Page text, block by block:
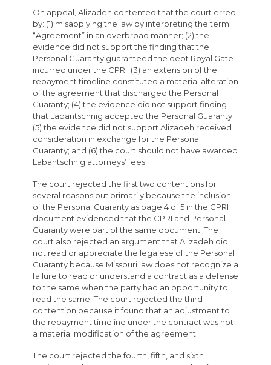
On appeal, Alizadeh contented that the court erred
by: (1) misapplying the law by interpreting the term
“Agreement” in an overbroad manner; (2) the
evidence did not support the finding that the
Personal Guaranty guaranteed the debt Royal Gate
incurred under the CPRI; (3) an extension of the
repayment timeline constituted a material alteration
of the agreement that discharged the Personal
Guaranty; (4) the evidence did not support finding
that Labantschnig accepted the Personal Guaranty;
(5) the evidence did not support Alizadeh received
consideration in exchange for the Personal
Guaranty; and (6) the court should not have awarded
Labantschnig attorneys’ fees.
The court rejected the first two contentions for
several reasons but primarily because the inclusion
of the Personal Guaranty as page 4 of 5 in the CPRI
document evidenced that the CPRI and Personal
Guaranty were part of the same document. The
court also rejected an argument that Alizadeh did
not read or appreciate the legalese of the Personal
Guaranty because Missouri law does not recognize a
failure to read or understand a contract as a defense
to the same when the party had an opportunity to
read the same. The court rejected the third
contention because it found that an adjustment to
the repayment timeline under the contract was not
a material modification of the agreement.
The court rejected the fourth, fifth, and sixth